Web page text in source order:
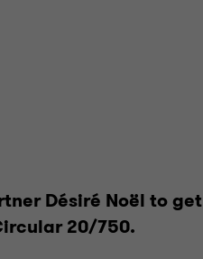
Désiré Noël to get
20/750.